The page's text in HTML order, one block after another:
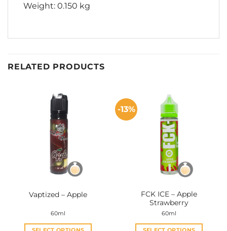
Weight: 0.150 kg
RELATED PRODUCTS
Vaptized – Apple
60ml
-13%
FCK ICE – Apple
Strawberry
60ml